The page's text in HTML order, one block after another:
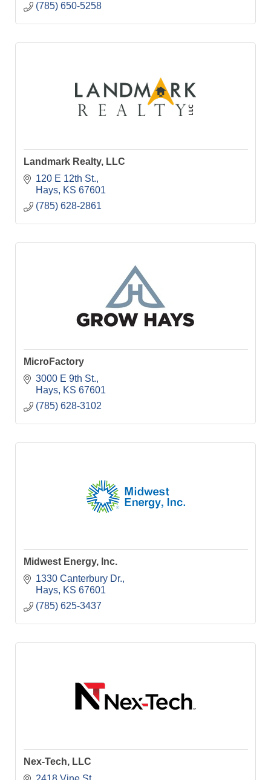
(785) 650-5258
Landmark Realty, LLC
120 E 12th St.
Hays
KS 67601
(785) 628-2861
MicroFactory
3000 E 9th St.
Hays
KS 67601
(785) 628-3102
Midwest Energy, Inc.
1330 Canterbury Dr.
Hays
KS 67601
(785) 625-3437
Nex-Tech, LLC